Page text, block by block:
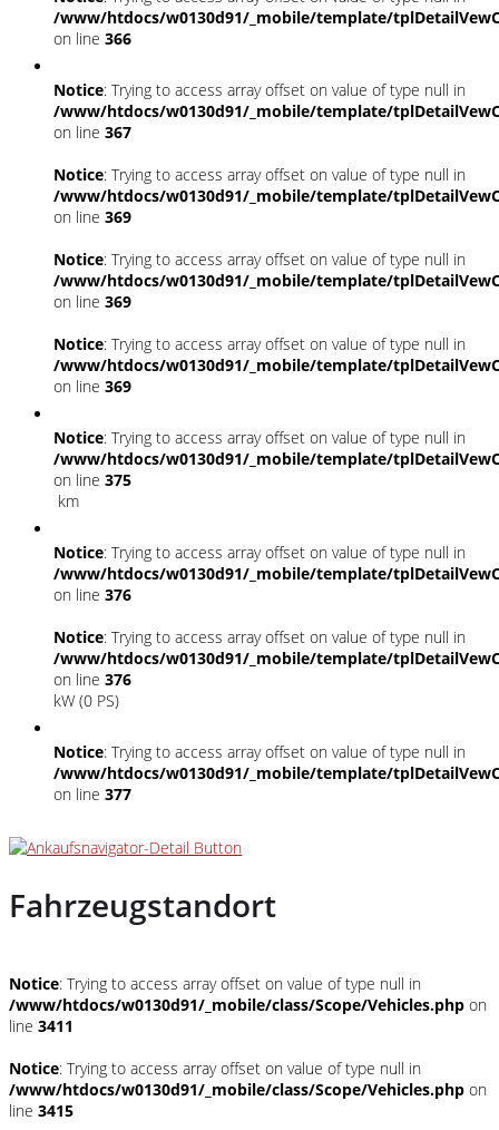
/www/htdocs/w0130d91/_mobile/template/
on line 366
Notice: Trying to access array offset on value of type null in
/www/htdocs/w0130d91/_mobile/template/
on line 367
Notice: Trying to access array offset on value of type null in
/www/htdocs/w0130d91/_mobile/template/
on line 369
Notice: Trying to access array offset on value of type null in
/www/htdocs/w0130d91/_mobile/template/
on line 369
Notice: Trying to access array offset on value of type null in
/www/htdocs/w0130d91/_mobile/template/
on line 369
Notice: Trying to access array offset on value of type null in
/www/htdocs/w0130d91/_mobile/template/
on line 375
km
Notice: Trying to access array offset on value of type null in
/www/htdocs/w0130d91/_mobile/template/
on line 376
Notice: Trying to access array offset on value of type null in
/www/htdocs/w0130d91/_mobile/template/
on line 376
kW (0 PS)
Notice: Trying to access array offset on value of type null in
/www/htdocs/w0130d91/_mobile/template/
on line 377
Fahrzeugstandort
Notice: Trying to access array offset on value of type null in
/www/htdocs/w0130d91/_mobile/class/Scope/Vehicles.php on
line 3411
Notice: Trying to access array offset on value of type null in
/www/htdocs/w0130d91/_mobile/class/Scope/Vehicles.php on
line 3415